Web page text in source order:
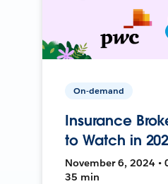
On-demand
Insurance
to Watch in
November 6, 2024 •
35 min